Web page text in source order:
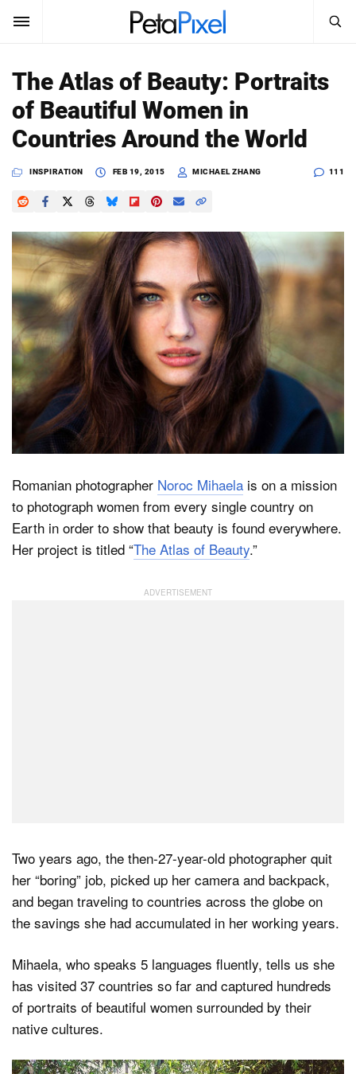
SUBSCRIBE Sign In
News
Reviews
Learn
Media
Shop
About
Dark Mode
Search
PetaPixel
The Atlas of Beauty: Portraits
of Beautiful Women in
Countries Around the World
INSPIRATION FEB 19, 2015 MICHAEL ZHANG 111
Romanian photographer Noroc Mihaela is on a mission
to photograph women from every single country on
Earth in order to show that beauty is found everywhere.
Her project is titled “The Atlas of Beauty.”
Two years ago, the then-27-year-old photographer quit
her “boring” job, picked up her camera and backpack,
and began traveling to countries across the globe on
the savings she had accumulated in her working years.
Mihaela, who speaks 5 languages fluently, tells us she
has visited 37 countries so far and captured hundreds
of portraits of beautiful women surrounded by their
native cultures.